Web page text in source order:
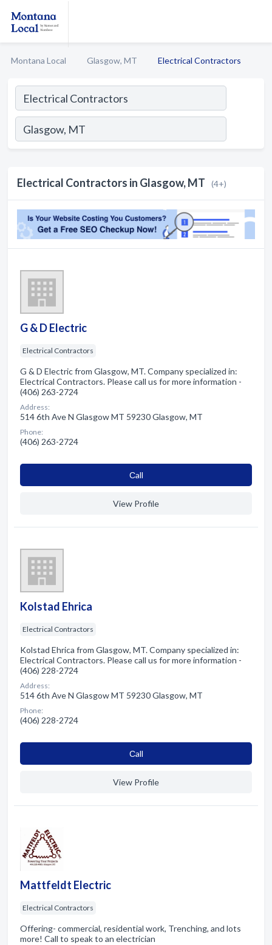
Montana Local Glasgow, MT Electrical Contractors
Electrical Contractors in Glasgow, MT (4+)
G & D Electric
Electrical Contractors
G & D Electric from Glasgow, MT. Company specialized in:
Electrical Contractors. Please call us for more information -
(406) 263-2724
Address:
514 6th Ave N Glasgow MT 59230 Glasgow, MT
Phone:
(406) 263-2724
Сall
View Profile
Kolstad Ehrica
Electrical Contractors
Kolstad Ehrica from Glasgow, MT. Company specialized in:
Electrical Contractors. Please call us for more information -
(406) 228-2724
Address:
514 6th Ave N Glasgow MT 59230 Glasgow, MT
Phone:
(406) 228-2724
Сall
View Profile
Mattfeldt Electric
Electrical Contractors
Offering- commercial, residential work, Trenching, and lots
more! Call to speak to an electrician